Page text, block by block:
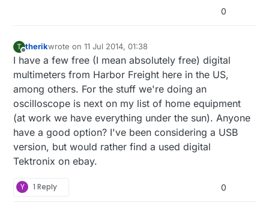
0
T therikwrote on11 Jul 2014, 01:38
last edited by
I have a few free (I mean absolutely free) digital
multimeters from Harbor Freight here in the US,
among others. For the stuff we're doing an
oscilloscope is next on my list of home equipment
(at work we have everything under the sun). Anyone
have a good option? I've been considering a USB
version, but would rather find a used digital
Tektronix on ebay.
Y 1 Reply 0